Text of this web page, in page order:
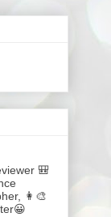
🎒
👩‍🎨